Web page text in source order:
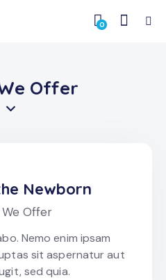
0
Offer
Newborn
Offer
Nemo enim ipsam
sit aspernatur aut
sed quia.